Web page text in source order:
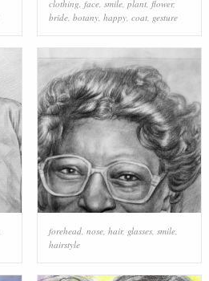
clothing, face, smile, plant, flower,
bride, botany, happy, coat, gesture
forehead, nose, hair, glasses, smile,
hairstyle